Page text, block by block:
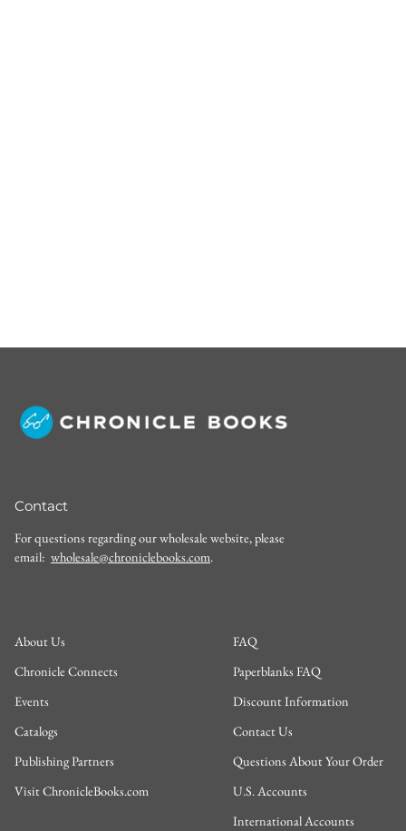
Contact
For questions regarding our wholesale website, please
email: wholesale@chroniclebooks.com.
About Us
Chronicle Connects
Events
Catalogs
Publishing Partners
Visit ChronicleBooks.com
FAQ
Paperblanks FAQ
Discount Information
Contact Us
Questions About Your Order
U.S. Accounts
International Accounts